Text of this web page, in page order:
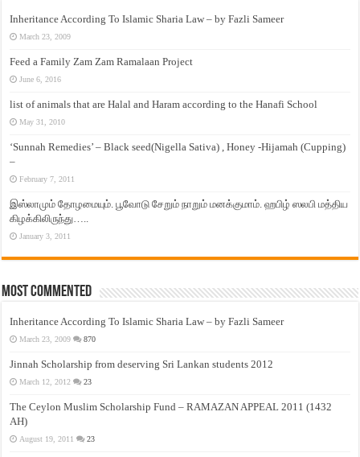
Inheritance According To Islamic Sharia Law – by Fazli Sameer
March 23, 2009
Feed a Family Zam Zam Ramalaan Project
June 6, 2016
list of animals that are Halal and Haram according to the Hanafi School
May 31, 2010
‘Sunnah Remedies’ – Black seed(Nigella Sativa) , Honey -Hijamah (Cupping)
–
February 7, 2011
இஸ்லாமும் தோழமையும். பூவோடு சேறும் நாறும் மனக்குமாம். ஹபிழ் ஸலபி மத்திய
கிழக்கிலிருந்து…..
January 3, 2011
Most Commented
Inheritance According To Islamic Sharia Law – by Fazli Sameer
March 23, 2009 870
Jinnah Scholarship from deserving Sri Lankan students 2012
March 12, 2012 23
The Ceylon Muslim Scholarship Fund – RAMAZAN APPEAL 2011 (1432
AH)
August 19, 2011 23